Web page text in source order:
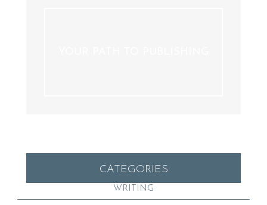
CATEGORIES
WRITING